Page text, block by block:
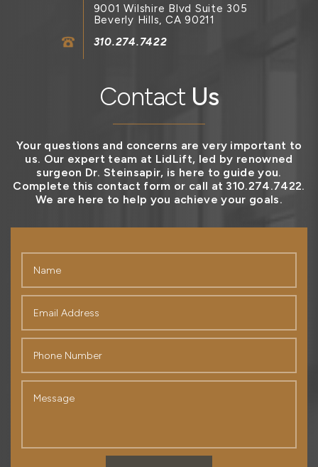
Contact Us
Your questions and concerns are very important to
us. Our expert team at LidLift, led by renowned
surgeon Dr. Steinsapir, is here to guide you.
Complete this contact form or call at 310.274.7422.
We are here to help you achieve your goals.
9001 Wilshire Blvd Suite 305
Beverly Hills, CA 90211
310.274.7422